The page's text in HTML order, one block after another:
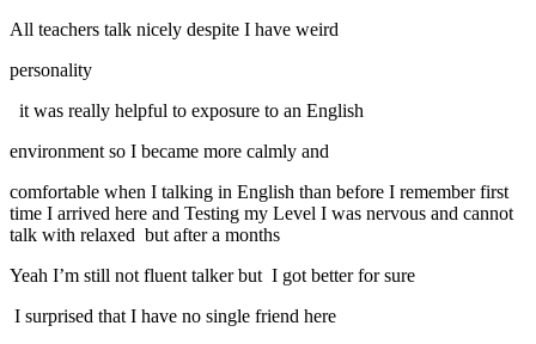
All teachers talk nicely despite I have weird
personality
it was really helpful to exposure to an English
environment so I became more calmly and
comfortable when I talking in English than before I remember first
time I arrived here and Testing my Level I was nervous and cannot
talk with relaxed but after a months
Yeah I’m still not fluent talker but I got better for sure
I surprised that I have no single friend here